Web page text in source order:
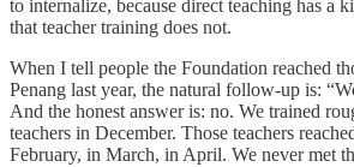
to internalize, because direct teaching has a
that teacher training does not.
When I tell people the Foundation reached
Penang last year, the natural follow-up is:
And the honest answer is: no. We trained
teachers in December. Those teachers
February, in March, in April. We never met